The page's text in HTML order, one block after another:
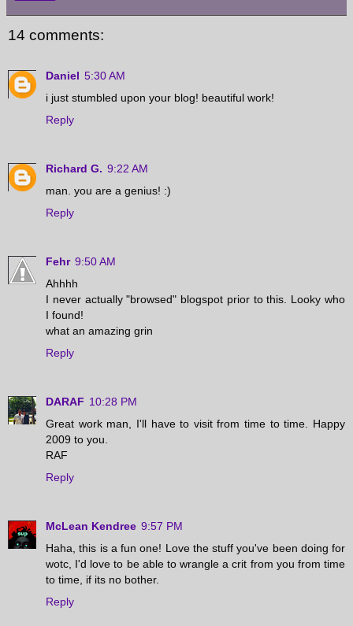
14 comments:
Daniel 5:30 AM
i just stumbled upon your blog! beautiful work!
Reply
Richard G. 9:22 AM
man. you are a genius! :)
Reply
Fehr 9:50 AM
Ahhhh
I never actually "browsed" blogspot prior to this. Looky who
I found!
what an amazing grin
Reply
DARAF 10:28 PM
Great work man, I'll have to visit from time to time. Happy
2009 to you.
RAF
Reply
McLean Kendree 9:57 PM
Haha, this is a fun one! Love the stuff you've been doing for
wotc, I'd love to be able to wrangle a crit from you from time
to time, if its no bother.
Reply